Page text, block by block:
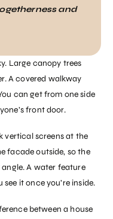
and
Large canopy trees
A covered walkway
can get from one side
front door.
vertical screens at the
facade outside, so the
A water feature
it once you’re inside.
between a house